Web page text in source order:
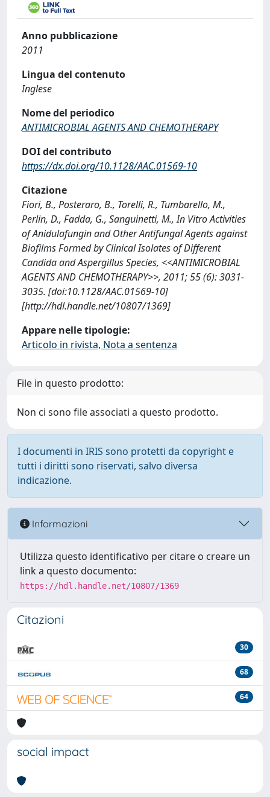
Anno pubblicazione
2011
Lingua del contenuto
Inglese
Nome del periodico
ANTIMICROBIAL AGENTS AND CHEMOTHERAPY
DOI del contributo
https://dx.doi.org/10.1128/AAC.01569-10
Citazione
Fiori, B., Posteraro, B., Torelli, R., Tumbarello, M.,
Perlin, D., Fadda, G., Sanguinetti, M., In Vitro Activities
of Anidulafungin and Other Antifungal Agents against
Biofilms Formed by Clinical Isolates of Different
Candida and Aspergillus Species, <<ANTIMICROBIAL
AGENTS AND CHEMOTHERAPY>>, 2011; 55 (6): 3031-
3035. [doi:10.1128/AAC.01569-10]
[http://hdl.handle.net/10807/1369]
Appare nelle tipologie:
Articolo in rivista, Nota a sentenza
File in questo prodotto:
Non ci sono file associati a questo prodotto.
I documenti in IRIS sono protetti da copyright e
tutti i diritti sono riservati, salvo diversa
indicazione.
Informazioni
Utilizza questo identificativo per citare o creare un
link a questo documento:
https://hdl.handle.net/10807/1369
Citazioni
30
68
64
social impact